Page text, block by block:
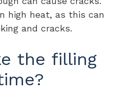
high heat, as this can
and cracks.
the filling